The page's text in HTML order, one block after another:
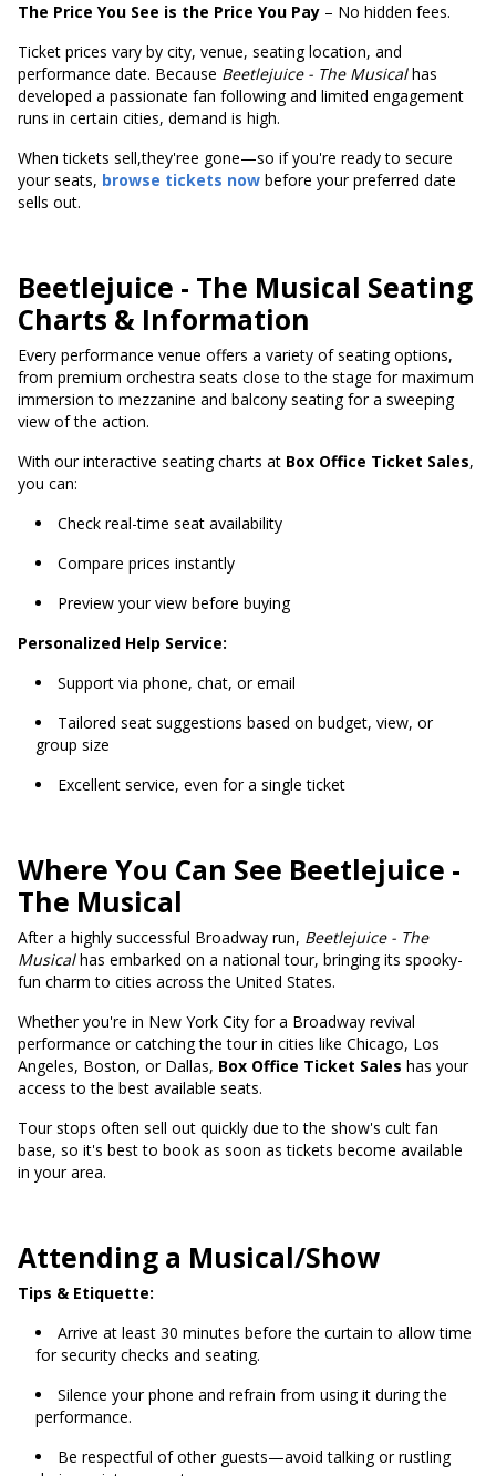
The Price You See is the Price You Pay – No hidden fees.
Ticket prices vary by city, venue, seating location, and
performance date. Because Beetlejuice - The Musicalhas
developed a passionate fan following and limited engagement
runs in certain cities, demand is high.
When tickets sell,they'ree gone—so if you're ready to secure
your seats, browse tickets now before your preferred date
sells out.
Beetlejuice - The Musical Seating
Charts & Information
Every performance venue offers a variety of seating options,
from premium orchestra seats close to the stage for maximum
immersion to mezzanine and balcony seating for a sweeping
view of the action.
With our interactive seating charts at Box Office Ticket Sales,
you can:
Check real-time seat availability
Compare prices instantly
Preview your view before buying
Personalized Help Service:
Support via phone, chat, or email
Tailored seat suggestions based on budget, view, or
group size
Excellent service, even for a single ticket
Where You Can See Beetlejuice -
The Musical
After a highly successful Broadway run, Beetlejuice - The
Musicalhas embarked on a national tour, bringing its spooky-
fun charm to cities across the United States.
Whether you're in New York City for a Broadway revival
performance or catching the tour in cities like Chicago, Los
Angeles, Boston, or Dallas, Box Office Ticket Sales has your
access to the best available seats.
Tour stops often sell out quickly due to the show's cult fan
base, so it's best to book as soon as tickets become available
in your area.
Attending a Musical/Show
Tips & Etiquette:
Arrive at least 30 minutes before the curtain to allow time
for security checks and seating.
Silence your phone and refrain from using it during the
performance.
Be respectful of other guests—avoid talking or rustling